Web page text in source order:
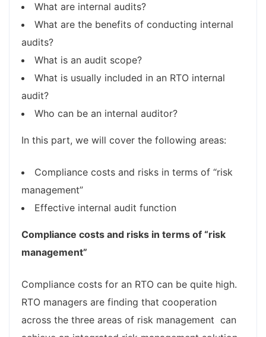
What are internal audits?
What are the benefits of conducting internal
audits?
What is an audit scope?
What is usually included in an RTO internal
audit?
Who can be an internal auditor?
In this part, we will cover the following areas:
Compliance costs and risks in terms of “risk
management”
Effective internal audit function
Compliance costs and risks in terms of “risk
management”
Compliance costs for an RTO can be quite high.
RTO managers are finding that cooperation
across the three areas of risk management can